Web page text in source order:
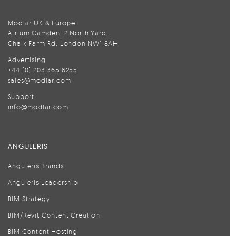
Modlar UK & Europe
Atrium Camden, 2 North Yard,
Chalk Farm Rd, London NW1 8AH
Advertising
+44 (0) 203 365 6255
sales@modlar.com
Support
info@modlar.com
ANGULERIS
Anguleris Brands
Anguleris Leadership
BIM Strategy
BIM/Revit Content Creation
BIM Content Hosting